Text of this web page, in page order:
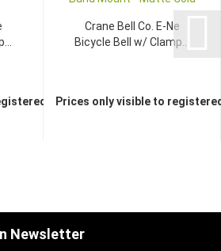
dealers
Crane Bell Co. E-Ne
Bicycle Bell w/ Clamp...
Prices only visible to
Newsletter